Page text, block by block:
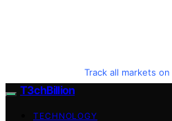
Track all markets
T3chBillion
TECHNOLOGY